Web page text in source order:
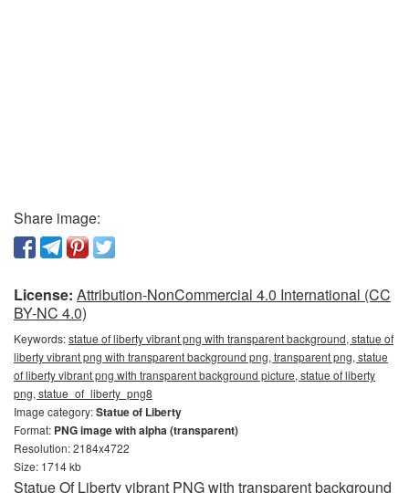
Share image:
License: Attribution-NonCommercial 4.0 International (CC
BY-NC 4.0)
Keywords:statue of liberty vibrant png with transparent background, statue of
liberty vibrant png with transparent background png, transparent png, statue
of liberty vibrant png with transparent background picture, statue of liberty
png, statue_of_liberty_png8
Image category:Statue of Liberty
Format: PNG image with alpha (transparent)
Resolution: 2184x4722
Size: 1714 kb
Statue Of Liberty vibrant PNG with transparent background